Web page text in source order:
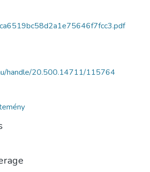
handle/20.500.14711/115764